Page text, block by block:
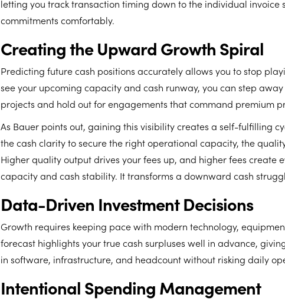
letting you track transaction timing down to the individual invoice
commitments comfortably.
Creating the Upward Growth Spiral
Predicting future cash positions accurately allows you to stop
see your upcoming capacity and cash runway, you can step
projects and hold out for engagements that command premium
As Bauer points out, gaining this visibility creates a self-fulfilling
the cash clarity to secure the right operational capacity, the
Higher quality output drives your fees up, and higher fees create
capacity and cash stability. It transforms a downward cash
Data-Driven Investment Decisions
Growth requires keeping pace with modern technology,
forecast highlights your true cash surpluses well in advance,
in software, infrastructure, and headcount without risking daily
Intentional Spending Management